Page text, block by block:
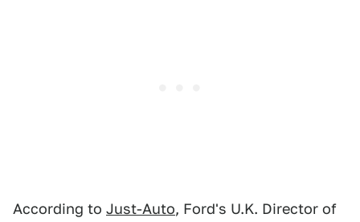
According to Just-Auto, Ford's U.K. Director of